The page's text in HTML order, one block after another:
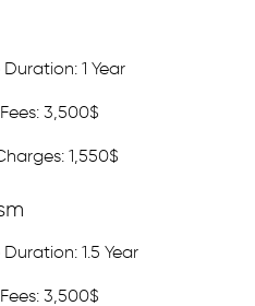
1 Year
3,500$
1,550$
1.5 Year
3,500$